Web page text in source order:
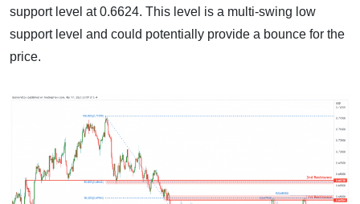
support level at 0.6624. This level is a multi-swing low
support level and could potentially provide a bounce for the
price.